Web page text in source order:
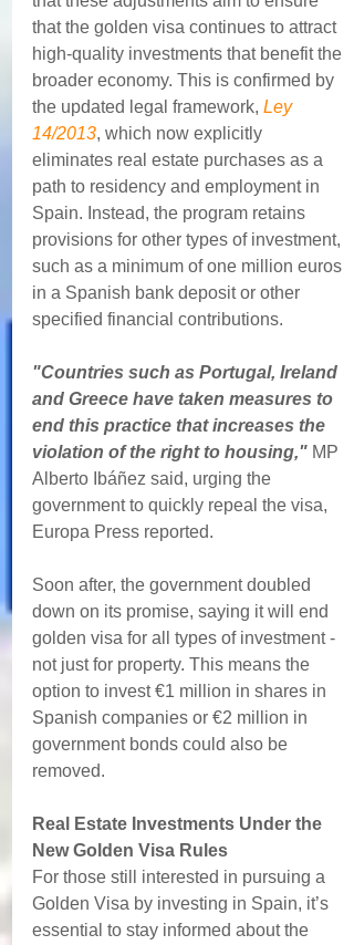
that the golden visa continues to attract
high-quality investments that benefit the
broader economy. This is confirmed by
the updated legal framework, Ley
14/2013, which now explicitly
eliminates real estate purchases as a
path to residency and employment in
Spain. Instead, the program retains
provisions for other types of investment,
such as a minimum of one million euros
in a Spanish bank deposit or other
specified financial contributions.
"Countries such as Portugal, Ireland
and Greece have taken measures to
end this practice that increases the
violation of the right to housing," MP
Alberto Ibáñez said, urging the
government to quickly repeal the visa,
Europa Press reported.
Soon after, the government doubled
down on its promise, saying it will end
golden visa for all types of investment -
not just for property. This means the
option to invest €1 million in shares in
Spanish companies or €2 million in
government bonds could also be
removed.
Real Estate Investments Under the
New Golden Visa Rules
For those still interested in pursuing a
Golden Visa by investing in Spain, it’s
essential to stay informed about the